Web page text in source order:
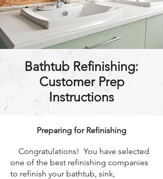
Bathtub Refinishing:
Customer Prep
Instructions
Preparing for Refinishing
Congratulations! You have selected
one of the best refinishing companies
to refinish your bathtub, sink,